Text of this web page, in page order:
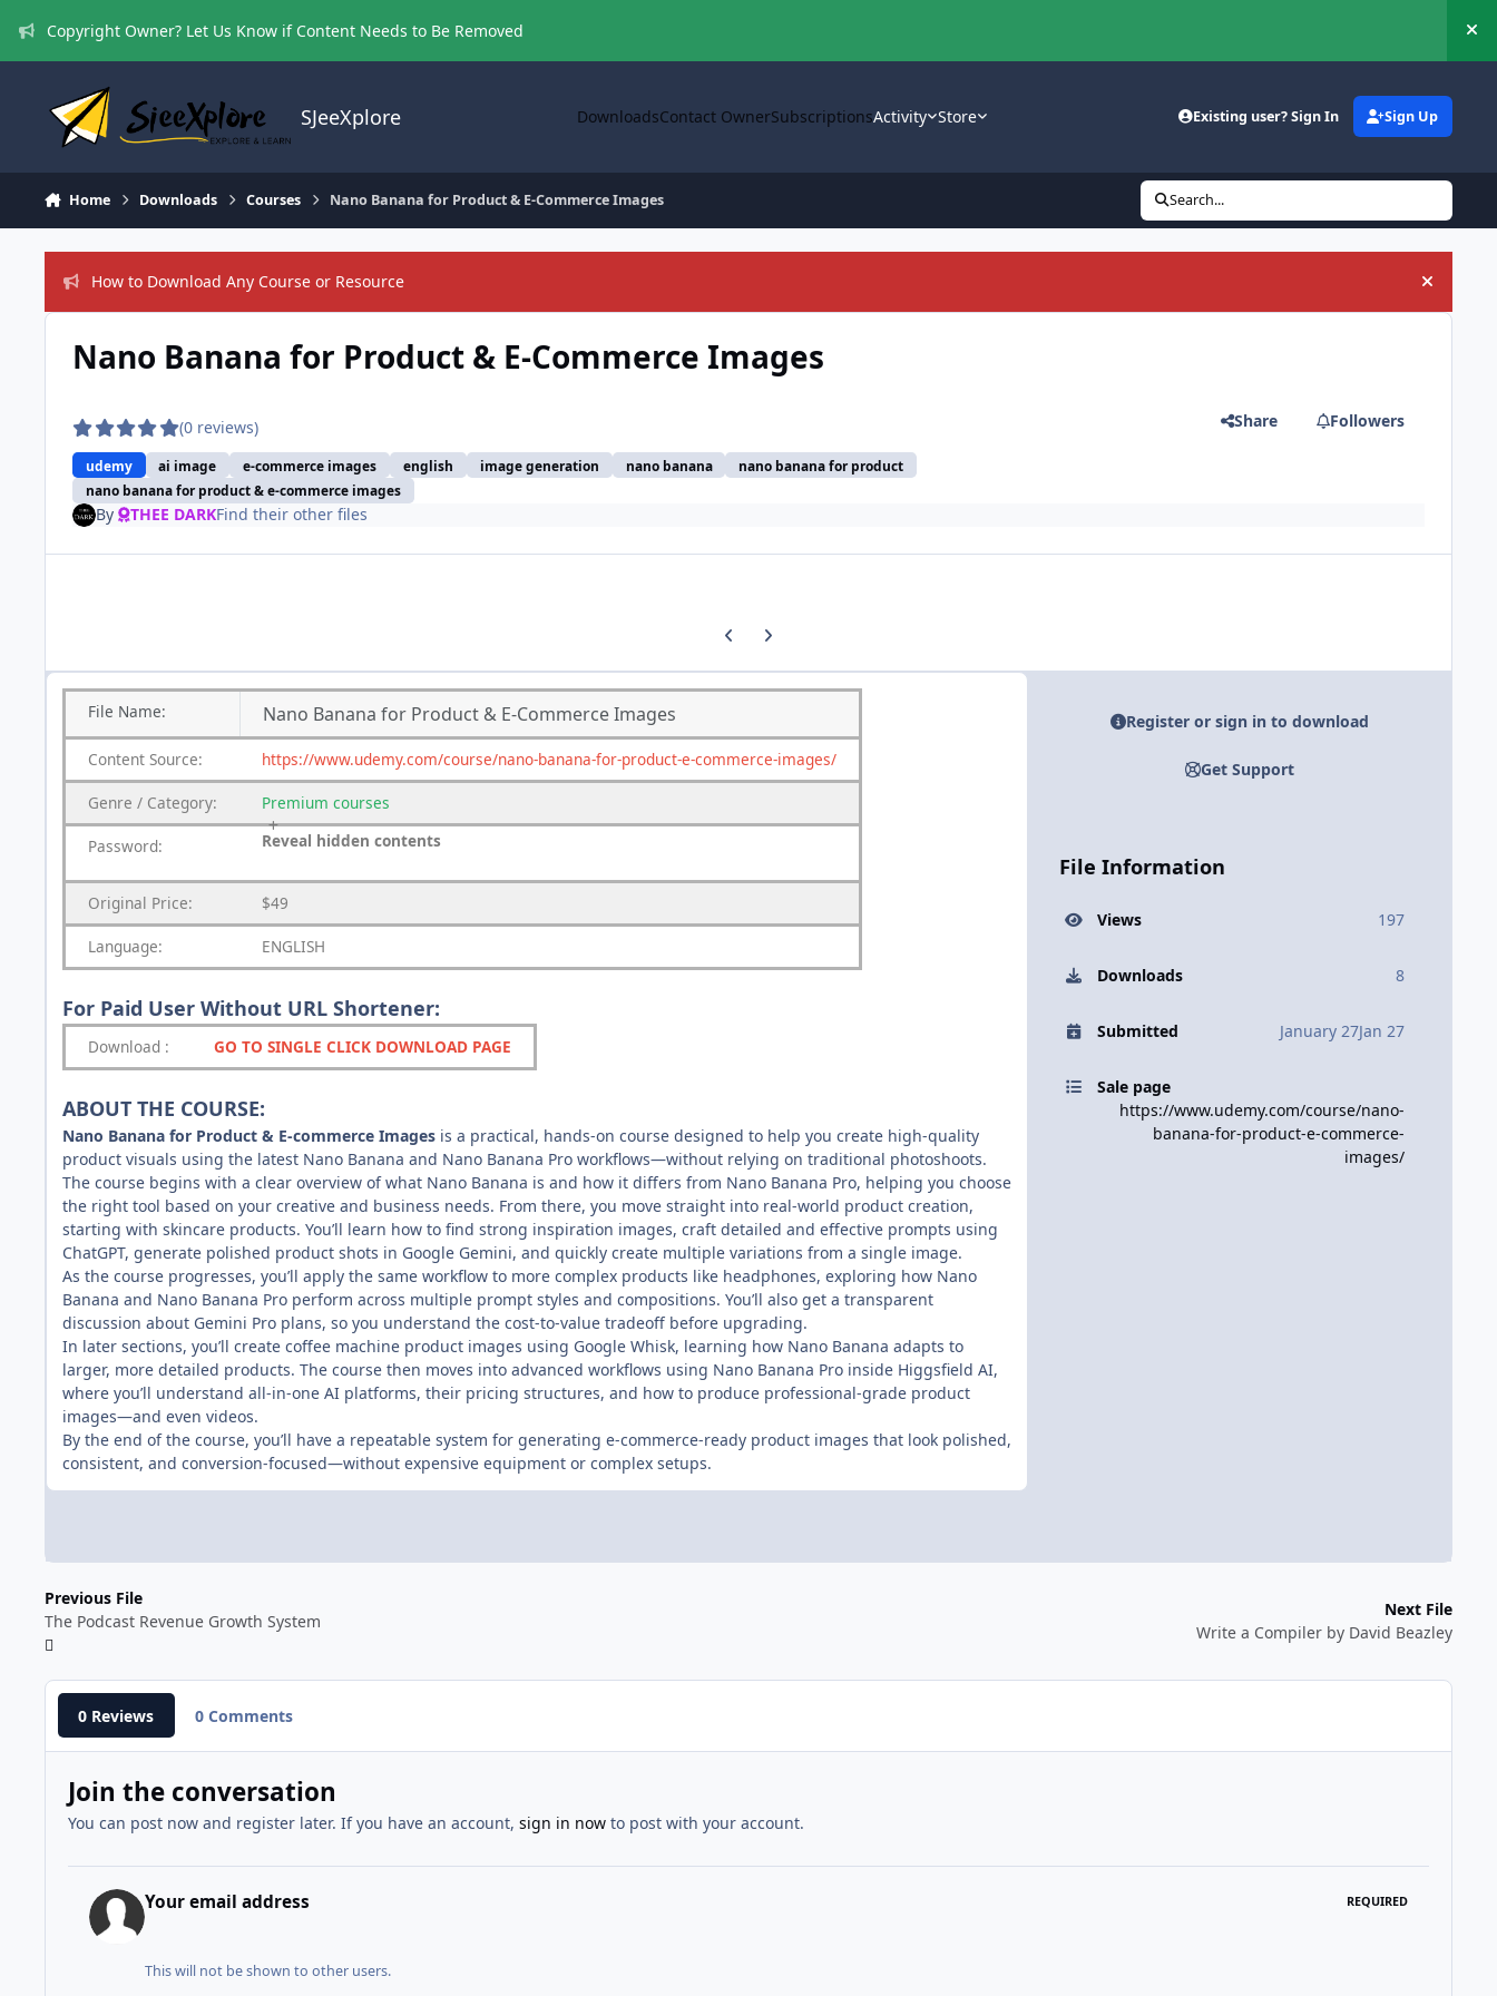
Copyright Owner? Let Us Know if Content Needs to Be Removed
SJeeXplore DownloadsContact OwnerSubscriptionsActivity Store Existing user? Sign In Sign Up
Home Downloads Courses Nano Banana for Product & E-Commerce Images Search...
How to Download Any Course or Resource Hide
Nano Banana for Product & E-Commerce Images
(0 reviews)
udemy ai image e-commerce images english image generation nano banana
nano banana for product
nano banana for product & e-commerce images
Share Followers
By THEE DARKFind their other files
Previous carousel slide
Next carousel slide
File Name: Nano Banana for Product & E-Commerce Images
Content Source: https://www.udemy.com/course/nano-banana-for-product-e-commerce-images/
Genre / Category: Premium courses
Password: Reveal hidden contents
Original Price: $49
Language: ENGLISH
For Paid User Without URL Shortener:
Download : GO TO SINGLE CLICK DOWNLOAD PAGE
ABOUT THE COURSE:
Nano Banana for Product & E-commerce Images is a practical, hands-on course designed to help you create high-quality
product visuals using the latest Nano Banana and Nano Banana Pro workflows—without relying on traditional photoshoots.
The course begins with a clear overview of what Nano Banana is and how it differs from Nano Banana Pro, helping you choose
the right tool based on your creative and business needs. From there, you move straight into real-world product creation,
starting with skincare products. You’ll learn how to find strong inspiration images, craft detailed and effective prompts using
ChatGPT, generate polished product shots in Google Gemini, and quickly create multiple variations from a single image.
As the course progresses, you’ll apply the same workflow to more complex products like headphones, exploring how Nano
Banana and Nano Banana Pro perform across multiple prompt styles and compositions. You’ll also get a transparent
discussion about Gemini Pro plans, so you understand the cost-to-value tradeoff before upgrading.
In later sections, you’ll create coffee machine product images using Google Whisk, learning how Nano Banana adapts to
larger, more detailed products. The course then moves into advanced workflows using Nano Banana Pro inside Higgsfield AI,
where you’ll understand all-in-one AI platforms, their pricing structures, and how to produce professional-grade product
images—and even videos.
By the end of the course, you’ll have a repeatable system for generating e-commerce-ready product images that look polished,
consistent, and conversion-focused—without expensive equipment or complex setups.
Register or sign in to download
Get Support
File Information
Views 197
Downloads 8
Submitted January 27Jan 27
Sale page
https://www.udemy.com/course/nano-
banana-for-product-e-commerce-
images/
Previous File
The Podcast Revenue Growth System
Next File
Write a Compiler by David Beazley
0 Reviews 0 Comments
Join the conversation
You can post now and register later. If you have an account, sign in nowto post with your account.
Your email address REQUIRED
This will not be shown to other users.